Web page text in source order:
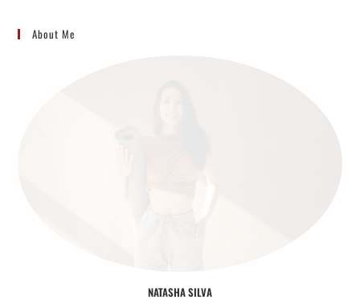
About Me
NATASHA SILVA